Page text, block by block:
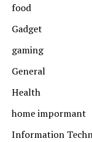
food
Gadget
gaming
General
Health
home impormant
Information